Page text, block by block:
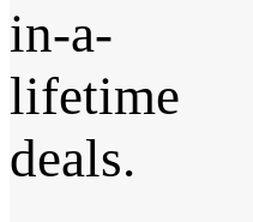
in-a-
lifetime
deals.